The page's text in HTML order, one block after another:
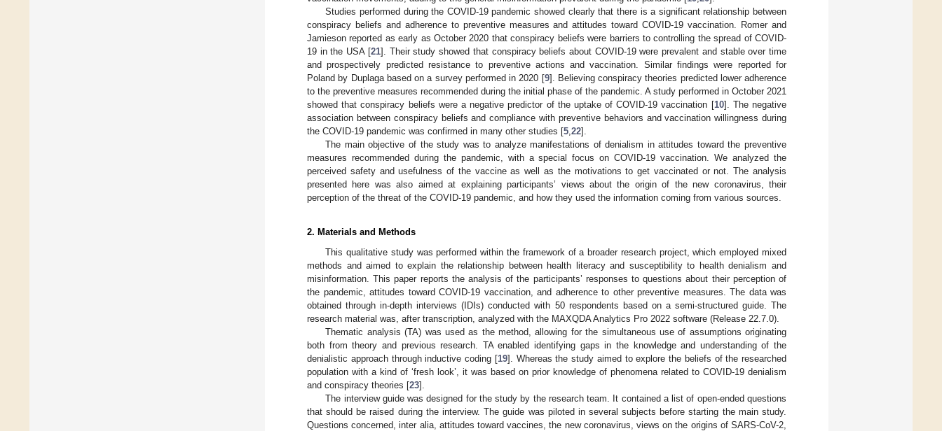
Studies performed during the COVID-19 pandemic showed clearly that there is a significant relationship between
conspiracy beliefs and adherence to preventive measures and attitudes toward COVID-19 vaccination. Romer and
Jamieson reported as early as October 2020 that conspiracy beliefs were barriers to controlling the spread of COVID-
19 in the USA [21]. Their study showed that conspiracy beliefs about COVID-19 were prevalent and stable over time
and prospectively predicted resistance to preventive actions and vaccination. Similar findings were reported for
Poland by Duplaga based on a survey performed in 2020 [9]. Believing conspiracy theories predicted lower adherence
to the preventive measures recommended during the initial phase of the pandemic. A study performed in October 2021
showed that conspiracy beliefs were a negative predictor of the uptake of COVID-19 vaccination [10]. The negative
association between conspiracy beliefs and compliance with preventive behaviors and vaccination willingness during
the COVID-19 pandemic was confirmed in many other studies [5 22].
The main objective of the study was to analyze manifestations of denialism in attitudes toward the preventive
measures recommended during the pandemic, with a special focus on COVID-19 vaccination. We analyzed the
perceived safety and usefulness of the vaccine as well as the motivations to get vaccinated or not. The analysis
presented here was also aimed at explaining participants’ views about the origin of the new coronavirus, their
perception of the threat of the COVID-19 pandemic, and how they used the information coming from various sources.
2. Materials and Methods
This qualitative study was performed within the framework of a broader research project, which employed mixed
methods and aimed to explain the relationship between health literacy and susceptibility to health denialism and
misinformation. This paper reports the analysis of the participants’ responses to questions about their perception of
the pandemic, attitudes toward COVID-19 vaccination, and adherence to other preventive measures. The data was
obtained through in-depth interviews (IDIs) conducted with 50 respondents based on a semi-structured guide. The
research material was, after transcription, analyzed with the MAXQDA Analytics Pro 2022 software (Release 22.7.0).
Thematic analysis (TA) was used as the method, allowing for the simultaneous use of assumptions originating
both from theory and previous research. TA enabled identifying gaps in the knowledge and understanding of the
denialistic approach through inductive coding [19]. Whereas the study aimed to explore the beliefs of the researched
population with a kind of ‘fresh look’, it was based on prior knowledge of phenomena related to COVID-19 denialism
and conspiracy theories [23].
The interview guide was designed for the study by the research team. It contained a list of open-ended questions
that should be raised during the interview. The guide was piloted in several subjects before starting the main study.
Questions concerned, inter alia, attitudes toward vaccines, the new coronavirus, views on the origins of SARS-CoV-2,